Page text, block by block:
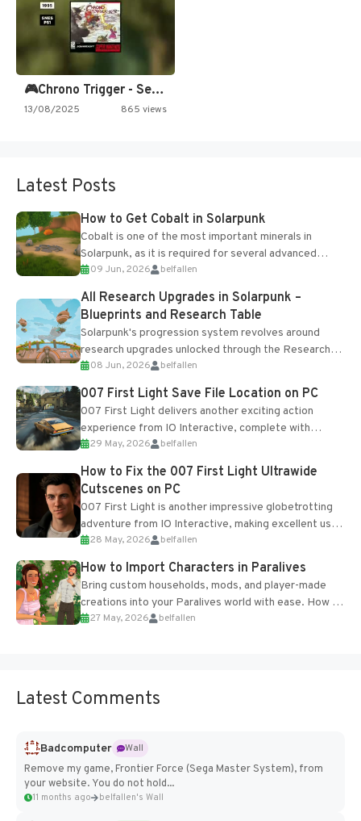
🎮Chrono Trigger - Secret of…
13/08/2025 865 views
Latest Posts
How to Get Cobalt in Solarpunk
Cobalt is one of the most important minerals in
Solarpunk, as it is required for several advanced
upgrades and crafting...
09 Jun, 2026 belfallen
All Research Upgrades in Solarpunk –
Blueprints and Research Table
Solarpunk's progression system revolves around
research upgrades unlocked through the Research
Table and Blueprints obtained from the Tradebot.
Most new...
08 Jun, 2026 belfallen
007 First Light Save File Location on PC
007 First Light delivers another exciting action
experience from IO Interactive, complete with
optional online features and limited cross-
progression support....
29 May, 2026 belfallen
How to Fix the 007 First Light Ultrawide
Cutscenes on PC
007 First Light is another impressive globetrotting
adventure from IO Interactive, making excellent use
of the studio’s proprietary Glacier Engine....
28 May, 2026 belfallen
How to Import Characters in Paralives
Bring custom households, mods, and player-made
creations into your Paralives world with ease. How to
Add Imported Characters in Paralives...
27 May, 2026 belfallen
Latest Comments
Badcomputer
Wall
Remove my game, Frontier Force (Sega Master System), from
your website. You do not hold...
11 months ago belfallen's Wall